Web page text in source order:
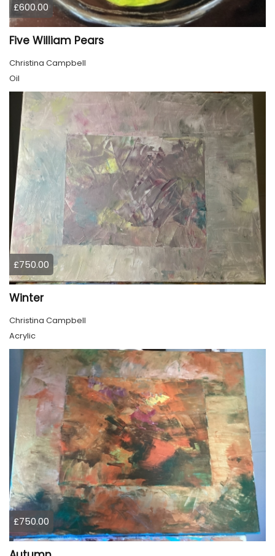
£600.00
Five William Pears
Christina Campbell
Oil
£750.00
Winter
Christina Campbell
Acrylic
£750.00